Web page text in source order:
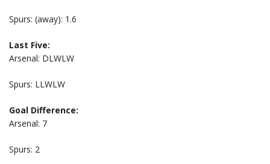
Spurs: (away): 1.6
Last Five:
Arsenal: DLWLW
Spurs: LLWLW
Goal Difference:
Arsenal: 7
Spurs: 2